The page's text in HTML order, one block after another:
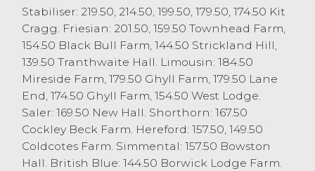
£485 for Fleckviehs, again from JS&KM
Wilson & Son with Holstine Friesians
selling to £430 from Whitestone Farm,
Penrith.
British Blue x steers sold to £865 from
Bambers Farms Ltd, Cockerham who sold
others at £830. Limousin x steers sold to
£740 from JR Pye, Stalmine with younger
steers selling to £650 for Limousin x from
D Wightman & A Mason, Burton in Kendal.
Stabiliser: 219.50, 214.50, 199.50, 179.50, 174.50 Kit
Cragg. Friesian: 201.50, 159.50 Townhead Farm,
154.50 Black Bull Farm, 144.50 Strickland Hill,
139.50 Tranthwaite Hall. Limousin: 184.50
Mireside Farm, 179.50 Ghyll Farm, 179.50 Lane
End, 174.50 Ghyll Farm, 154.50 West Lodge.
Saler: 169.50 New Hall. Shorthorn: 167.50
Cockley Beck Farm. Hereford: 157.50, 149.50
Coldcotes Farm. Simmental: 157.50 Bowston
Hall. British Blue: 144.50 Borwick Lodge Farm.